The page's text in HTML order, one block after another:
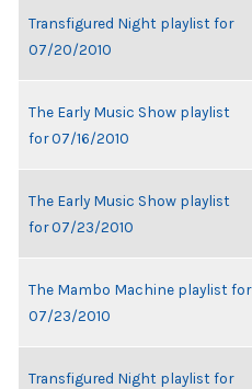
Transfigured Night playlist for
07/20/2010
The Early Music Show playlist
for 07/16/2010
The Early Music Show playlist
for 07/23/2010
The Mambo Machine playlist for
07/23/2010
Transfigured Night playlist for